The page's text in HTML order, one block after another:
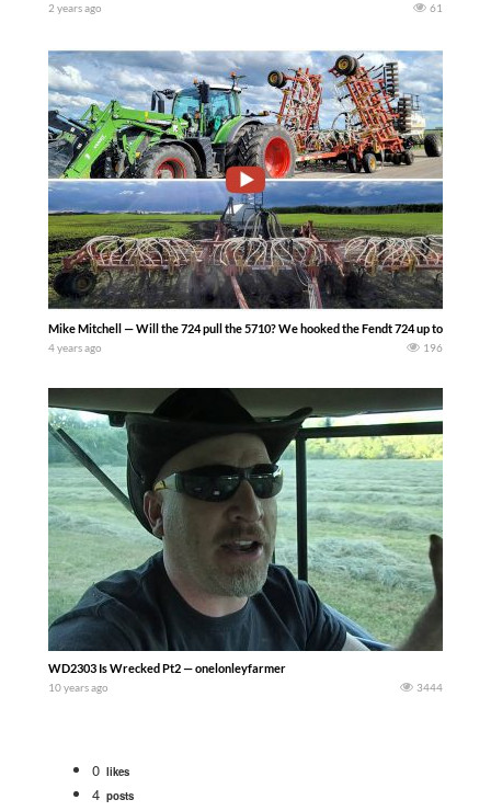
2 years ago 61
Mike Mitchell — Will the 724 pull the 5710? We hooked the Fendt 724 up to the
4 years ago 196
WD2303 Is Wrecked Pt2 — onelonleyfarmer
10 years ago 3444
0 likes
4 posts